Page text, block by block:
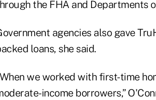
the FHA and Departments
agencies also gave
loans, she said.
we worked with first-time
income borrowers,”